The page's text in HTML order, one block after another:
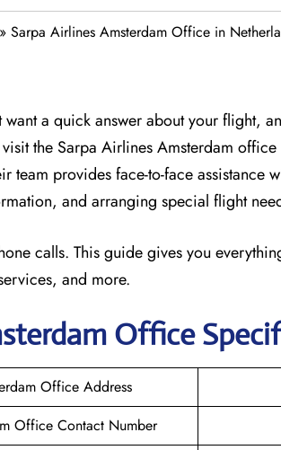
» Sarpa Airlines Amsterdam Office in
want a quick answer about your flight,
visit the Sarpa Airlines Amsterdam
team provides face-to-face
and arranging special flight
calls. This guide gives you
and more.
Office
Office Address
Office Contact Number